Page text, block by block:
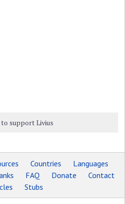
support Livius
Countries
Languages
FAQ Donate
Contact
Stubs